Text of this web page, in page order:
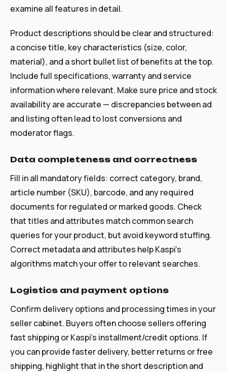
examine all features in detail.
Product descriptions should be clear and structured:
a concise title, key characteristics (size, color,
material), and a short bullet list of benefits at the top.
Include full specifications, warranty and service
information where relevant. Make sure price and stock
availability are accurate — discrepancies between ad
and listing often lead to lost conversions and
moderator flags.
Data completeness and correctness
Fill in all mandatory fields: correct category, brand,
article number (SKU), barcode, and any required
documents for regulated or marked goods. Check
that titles and attributes match common search
queries for your product, but avoid keyword stuffing.
Correct metadata and attributes help Kaspi’s
algorithms match your offer to relevant searches.
Logistics and payment options
Confirm delivery options and processing times in your
seller cabinet. Buyers often choose sellers offering
fast shipping or Kaspi’s installment/credit options. If
you can provide faster delivery, better returns or free
shipping, highlight that in the short description and